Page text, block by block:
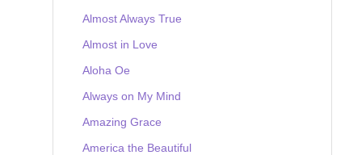
Almost Always True
Almost in Love
Aloha Oe
Always on My Mind
Amazing Grace
America the Beautiful